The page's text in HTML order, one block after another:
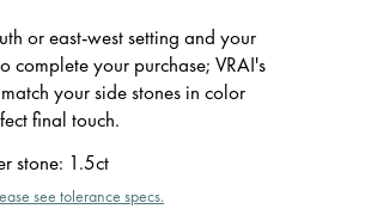
or east-west setting and your
complete your purchase; VRAI's
your side stones in color
final touch.
stone: 1.5ct
see tolerance specs.